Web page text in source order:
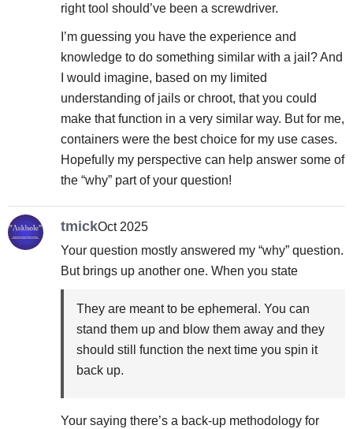
right tool should’ve been a screwdriver.
I’m guessing you have the experience and
knowledge to do something similar with a jail? And
I would imagine, based on my limited
understanding of jails or chroot, that you could
make that function in a very similar way. But for me,
containers were the best choice for my use cases.
Hopefully my perspective can help answer some of
the “why” part of your question!
tmickOct 2025
Your question mostly answered my “why” question.
But brings up another one. When you state
They are meant to be ephemeral. You can
stand them up and blow them away and they
should still function the next time you spin it
back up.
Your saying there’s a back-up methodology for